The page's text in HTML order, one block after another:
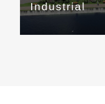
Industrial